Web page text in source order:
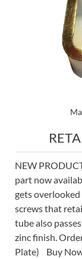
NEW
part now
gets
screws that
tube also
zinc finish.
Plate) Buy